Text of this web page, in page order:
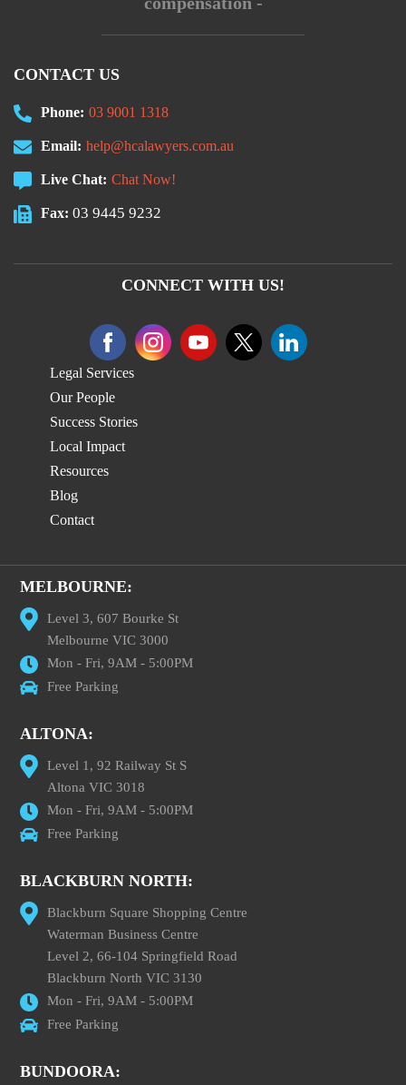
CONTACT US
Phone: 03 9001 1318
Email: help@hcalawyers.com.au
Live Chat: Chat Now!
Fax: 03 9445 9232
CONNECT WITH US!
Legal Services
Our People
Success Stories
Local Impact
Resources
Blog
Contact
MELBOURNE:
Level 3, 607 Bourke St
Melbourne VIC 3000
Mon - Fri, 9AM - 5:00PM
Free Parking
ALTONA:
Level 1, 92 Railway St S
Altona VIC 3018
Mon - Fri, 9AM - 5:00PM
Free Parking
BLACKBURN NORTH:
Blackburn Square Shopping Centre
Waterman Business Centre
Level 2, 66-104 Springfield Road
Blackburn North VIC 3130
Mon - Fri, 9AM - 5:00PM
Free Parking
BUNDOORA: